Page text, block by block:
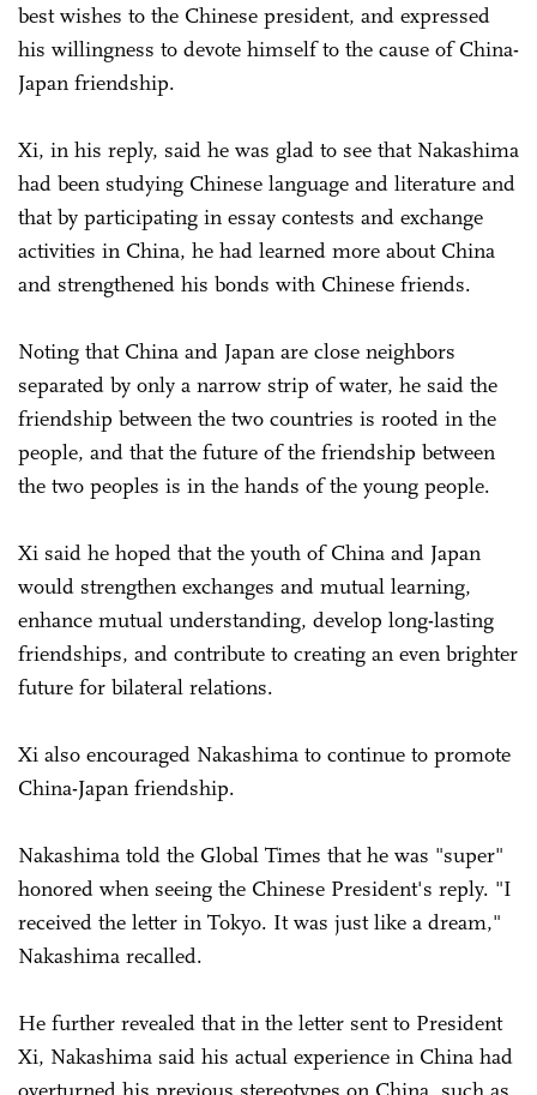
best wishes to the Chinese president, and expressed
his willingness to devote himself to the cause of China-
Japan friendship.
Xi, in his reply, said he was glad to see that Nakashima
had been studying Chinese language and literature and
that by participating in essay contests and exchange
activities in China, he had learned more about China
and strengthened his bonds with Chinese friends.
Noting that China and Japan are close neighbors
separated by only a narrow strip of water, he said the
friendship between the two countries is rooted in the
people, and that the future of the friendship between
the two peoples is in the hands of the young people.
Xi said he hoped that the youth of China and Japan
would strengthen exchanges and mutual learning,
enhance mutual understanding, develop long-lasting
friendships, and contribute to creating an even brighter
future for bilateral relations.
Xi also encouraged Nakashima to continue to promote
China-Japan friendship.
Nakashima told the Global Times that he was "super"
honored when seeing the Chinese President's reply. "I
received the letter in Tokyo. It was just like a dream,"
Nakashima recalled.
He further revealed that in the letter sent to President
Xi, Nakashima said his actual experience in China had